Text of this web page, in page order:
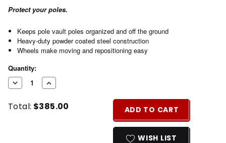
Protect your poles.
Keeps pole vault poles organized and off the ground
Heavy-duty powder coated steel construction
Wheels make moving and repositioning easy
Current
Stock:
Quantity:
DECREASE
OF
INCREASE
OF
Total: $385.00 ADD TO CART
WISH LIST